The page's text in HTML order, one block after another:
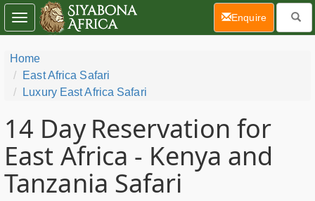
Home
East Africa Safari
Luxury East Africa Safari
14 Day Reservation for
East Africa - Kenya and
Tanzania Safari
Toggle
navigation
Enquire(current)